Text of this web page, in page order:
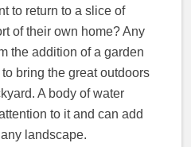
to return to a slice of
of their own home? Any
the addition of a garden
bring the great outdoors
A body of water
to it and can add
landscape.